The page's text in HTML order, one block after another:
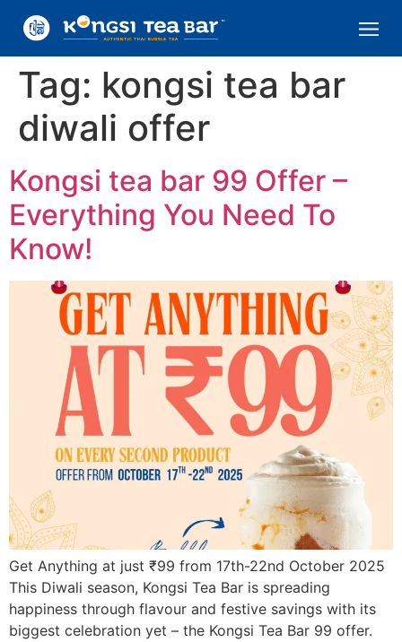
Tag: kongsi tea bar
diwali offer
Kongsi tea bar 99 Offer –
Everything You Need To
Know!
Get Anything at just ₹99 from 17th-22nd October 2025
This Diwali season, Kongsi Tea Bar is spreading
happiness through flavour and festive savings with its
biggest celebration yet – the Kongsi Tea Bar 99 offer.